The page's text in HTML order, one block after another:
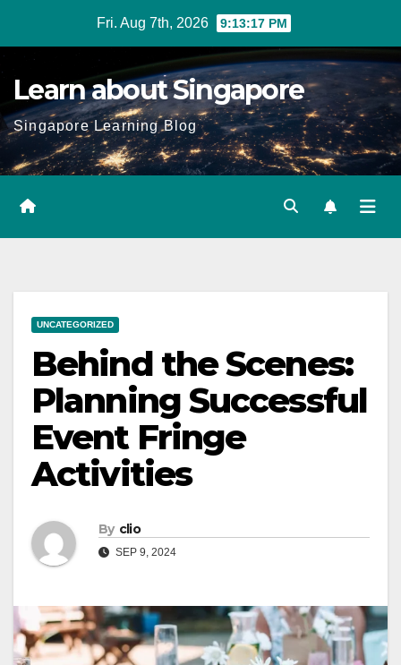
Fri. Aug 7th, 2026 9:13:18 PM
Learn about Singapore
Singapore Learning Blog
UNCATEGORIZED
Behind the Scenes:
Planning Successful
Event Fringe
Activities
By clio
SEP 9, 2024